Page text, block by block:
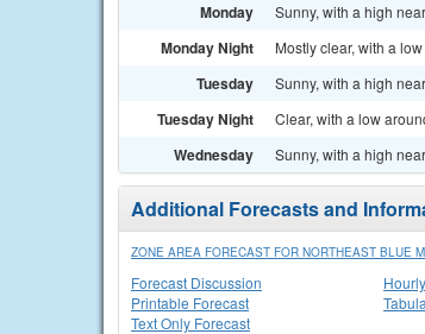
Monday Sunny, with a high
Monday Night Mostly clear, with a
Tuesday Sunny, with a high
Tuesday Night Clear, with a low
Wednesday Sunny, with a high
Additional Forecasts and
ZONE AREA FORECAST FOR NORTHEAST BLUE
Forecast Discussion
Printable Forecast
Text Only Forecast